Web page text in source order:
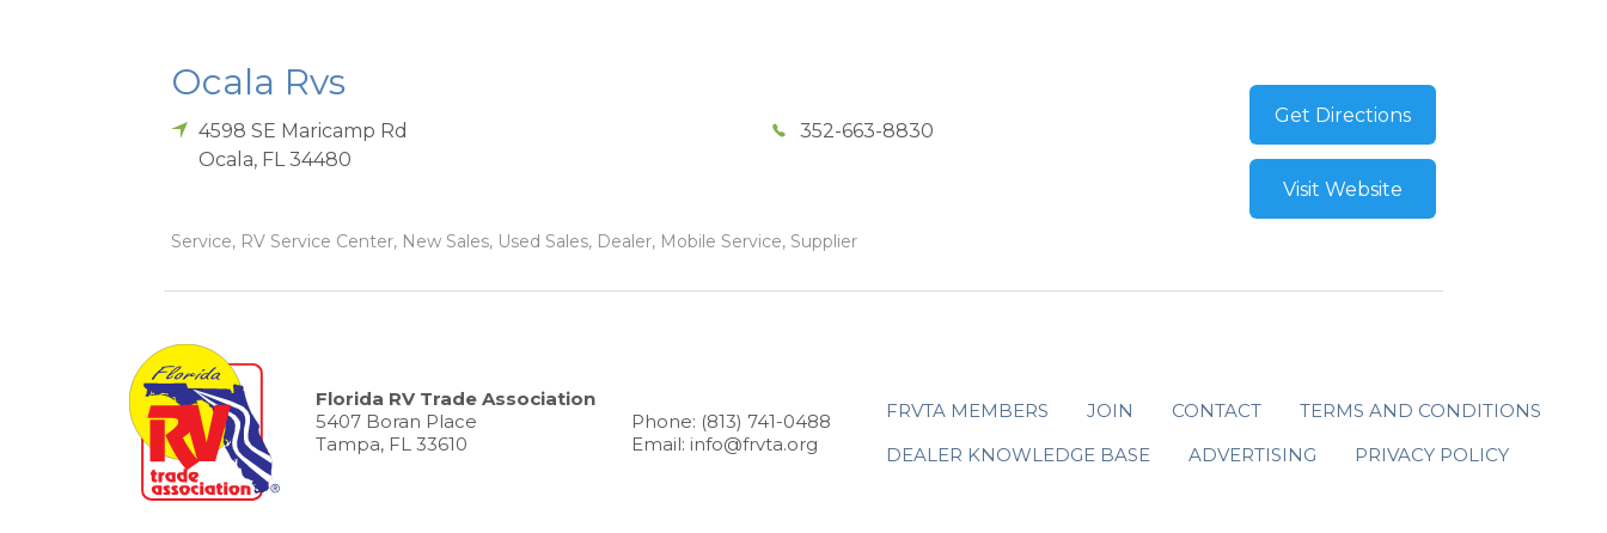
Ocala Rvs
4598 SE Maricamp Rd
Ocala, FL 34480
352-663-8830
Service, RV Service Center, New Sales, Used Sales, Dealer, Mobile Service, Supplier
Get Directions
Visit Website
Florida RV Trade Association
5407 Boran Place
Tampa, FL 33610
Phone: (813) 741-0488
Email: info@frvta.org
FRVTA MEMBERS JOIN CONTACT
TERMS AND CONDITIONS
DEALER KNOWLEDGE BASE
ADVERTISING PRIVACY POLICY